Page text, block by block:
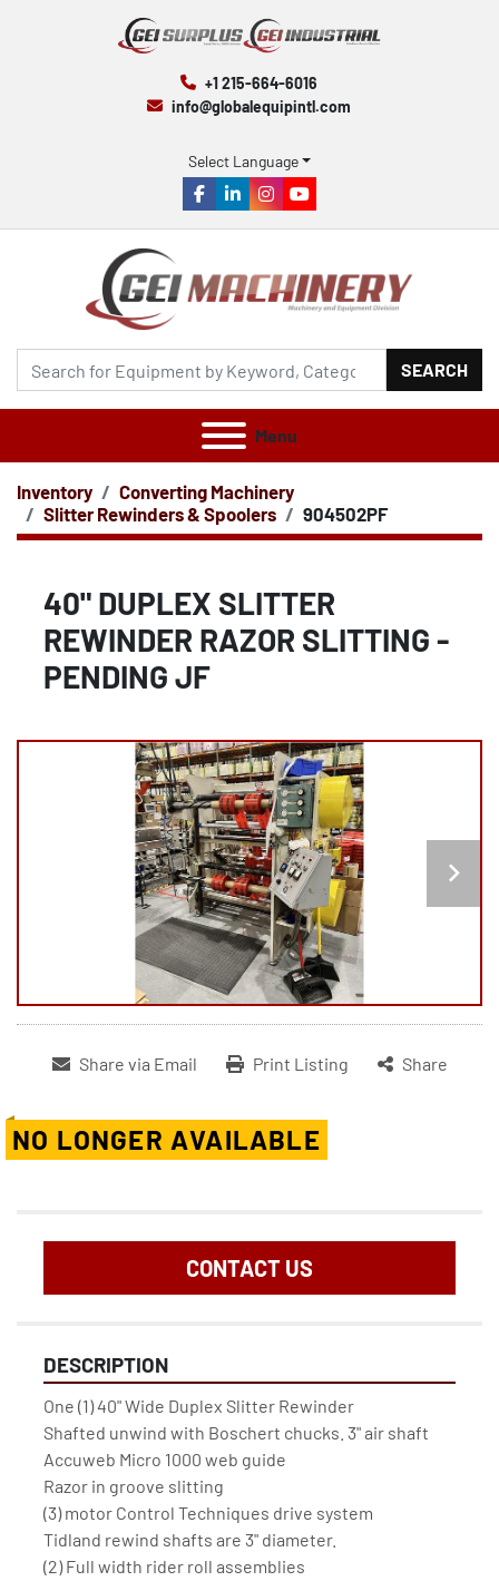
+1 215-664-6016
info@globalequipintl.com
Select Language
facebook
linkedininstagram
youtube
SEARCH
Menu
Inventory
Converting Machinery
Slitter Rewinders & Spoolers
904502PF
40" DUPLEX SLITTER
REWINDER RAZOR SLITTING -
PENDING JF
Share via Email Print Listing Share
NO LONGER AVAILABLE
CONTACT US
DESCRIPTION
One (1) 40" Wide Duplex Slitter Rewinder
Shafted unwind with Boschert chucks. 3" air shaft
Accuweb Micro 1000 web guide
Razor in groove slitting
(3) motor Control Techniques drive system
Tidland rewind shafts are 3" diameter.
(2) Full width rider roll assemblies